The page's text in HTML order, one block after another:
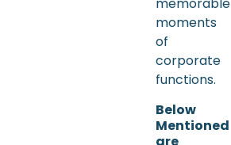
memorable
moments
of
corporate
functions.
Below
Mentioned